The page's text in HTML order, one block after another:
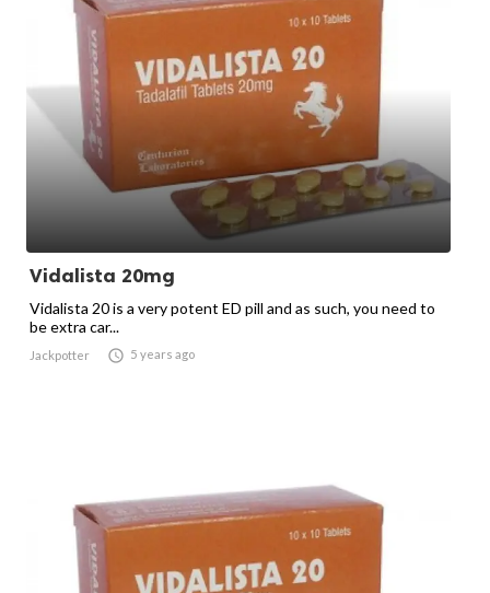
Vidalista 20mg
Vidalista 20 is a very potent ED pill and as such, you need to
be extra car...
Jackpotter  5 years ago